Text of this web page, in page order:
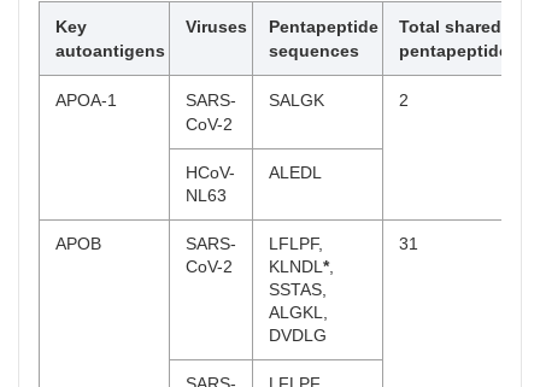
Key
autoantigens
Viruses
Pentapeptide
sequences
Total shared
pentapeptides
APOA-1
SARS-
CoV-2
SALGK 2
HCoV-
NL63
ALEDL
APOB
SARS-
CoV-2
LFLPF,
KLNDL*,
SSTAS,
ALGKL,
DVDLG
31